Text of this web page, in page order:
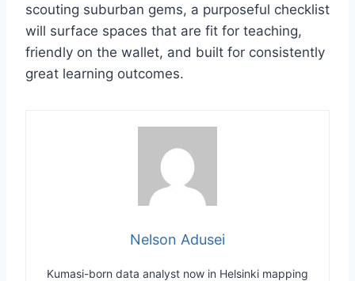
scouting suburban gems, a purposeful checklist
will surface spaces that are fit for teaching,
friendly on the wallet, and built for consistently
great learning outcomes.
Nelson Adusei
Kumasi-born data analyst now in Helsinki mapping